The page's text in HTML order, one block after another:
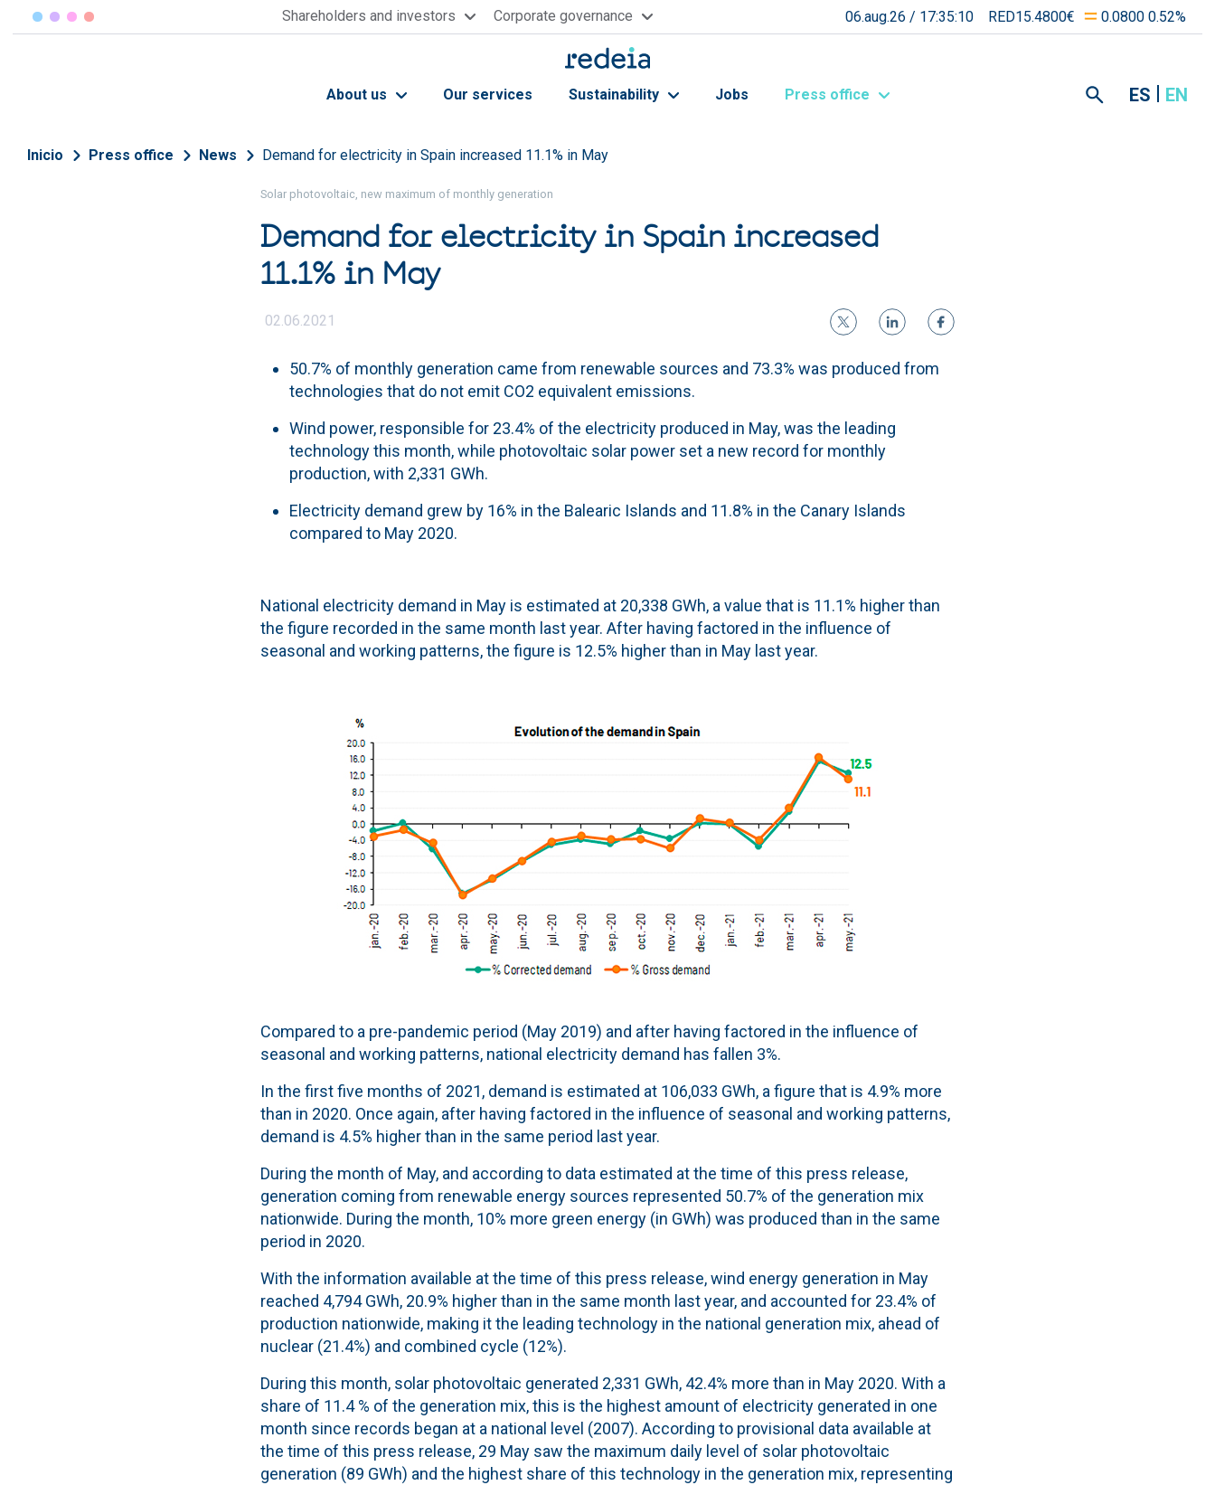
Skip to main content Shareholders and investors Corporate governance 06.aug.26 / 17:35:10 RED15.4800€ 0.0800 0.52%
About us Our services Sustainability Jobs Press office ES EN
Breadcrumb
Inicio Press office News Demand for electricity in Spain increased 11.1% in May
Solar photovoltaic, new maximum of monthly generation
Demand for electricity in Spain increased
11.1% in May
02.06.2021
50.7% of monthly generation came from renewable sources and 73.3% was produced from
technologies that do not emit CO2 equivalent emissions.
Wind power, responsible for 23.4% of the electricity produced in May, was the leading
technology this month, while photovoltaic solar power set a new record for monthly
production, with 2,331 GWh.
Electricity demand grew by 16% in the Balearic Islands and 11.8% in the Canary Islands
compared to May 2020.
National electricity demand in May is estimated at 20,338 GWh, a value that is 11.1% higher than
the figure recorded in the same month last year. After having factored in the influence of
seasonal and working patterns, the figure is 12.5% higher than in May last year.
Compared to a pre-pandemic period (May 2019) and after having factored in the influence of
seasonal and working patterns, national electricity demand has fallen 3%.
In the first five months of 2021, demand is estimated at 106,033 GWh, a figure that is 4.9% more
than in 2020. Once again, after having factored in the influence of seasonal and working patterns,
demand is 4.5% higher than in the same period last year.
During the month of May, and according to data estimated at the time of this press release,
generation coming from renewable energy sources represented 50.7% of the generation mix
nationwide. During the month, 10% more green energy (in GWh) was produced than in the same
period in 2020.
With the information available at the time of this press release, wind energy generation in May
reached 4,794 GWh, 20.9% higher than in the same month last year, and accounted for 23.4% of
production nationwide, making it the leading technology in the national generation mix, ahead of
nuclear (21.4%) and combined cycle (12%).
During this month, solar photovoltaic generated 2,331 GWh, 42.4% more than in May 2020. With a
share of 11.4 % of the generation mix, this is the highest amount of electricity generated in one
month since records began at a national level (2007). According to provisional data available at
the time of this press release, 29 May saw the maximum daily level of solar photovoltaic
generation (89 GWh) and the highest share of this technology in the generation mix, representing